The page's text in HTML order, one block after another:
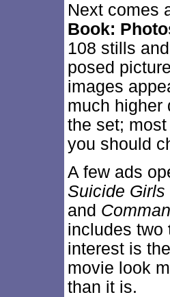
Next comes
Book:
108 stills
posed
images
much higher
the set;
you should
A few ads
Suicide
and
includes two
interest is
movie look
than it is.